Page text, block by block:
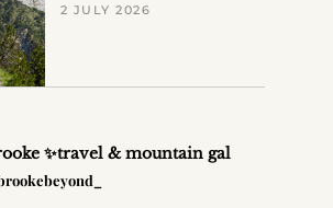
2 JULY 2026
✨travel & mountain gal